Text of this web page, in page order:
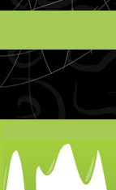
Skip to content